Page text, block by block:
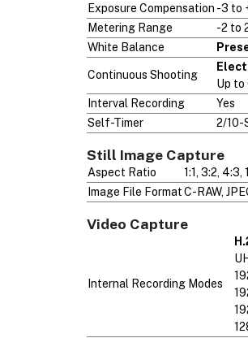
Exposure Compensation -3 to
Metering Range
-2 to
White Balance
Continuous Shooting
Up to
Interval Recording
Yes
Self-Timer
2/10-
Still Image Capture
Aspect Ratio
1:1, 3:2, 4:3,
Image File FormatC-RAW,
Video Capture
Internal Recording Modes